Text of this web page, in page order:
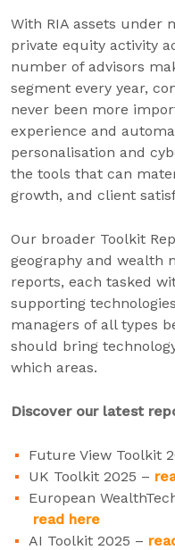
With RIA assets under
private equity activity
number of advisors
segment every year,
never been more
experience and
personalisation and
the tools that can
growth, and client
Our broader Toolkit
geography and wealth
reports, each tasked
supporting
managers of all types
should bring
which areas.
Discover our latest
Future View Toolkit
UK Toolkit 2025 –
European
read here
AI Toolkit 2025 –